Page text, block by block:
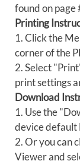
found on page
Printing
1. Click the
corner of the
2. Select
print settings
Download
1. Use the
device default
2. Or you can
Viewer and